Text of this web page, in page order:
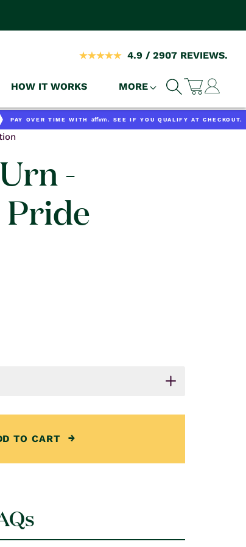
4.9 / 2907 REVIEWS.
HOW IT WORKS MORE Cart
Log
in
PAY OVER TIME WITH Affirm . SEE IF YOU QUALIFY AT CHECKOUT.
-
TO CART